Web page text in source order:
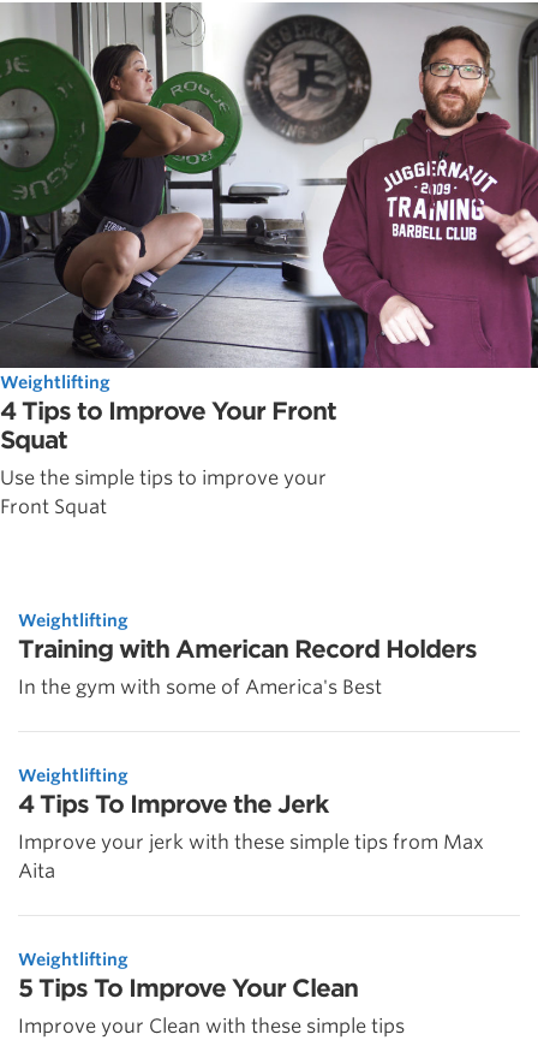
Weightlifting
4 Tips to Improve Your Front
Squat
Use the simple tips to improve your
Front Squat
Weightlifting
Training with American Record Holders
In the gym with some of America's Best
Weightlifting
4 Tips To Improve the Jerk
Improve your jerk with these simple tips from Max
Aita
Weightlifting
5 Tips To Improve Your Clean
Improve your Clean with these simple tips